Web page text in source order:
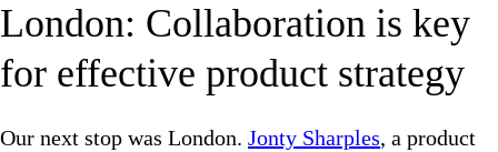
London: Collaboration is key
for effective product strategy
Our next stop was London. Jonty Sharples, a product